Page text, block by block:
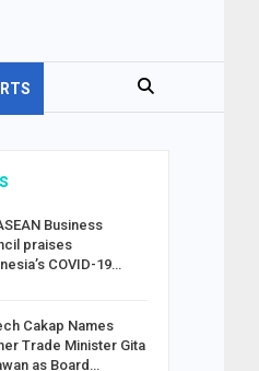
Business
praises
COVID-19…
Cakap Names
Trade Minister Gita
as Board…